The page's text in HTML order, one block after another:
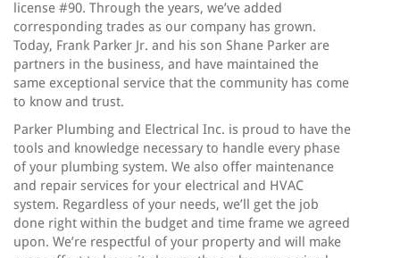
license #90. Through the years, we’ve added
corresponding trades as our company has grown.
Today, Frank Parker Jr. and his son Shane Parker are
partners in the business, and have maintained the
same exceptional service that the community has come
to know and trust.
Parker Plumbing and Electrical Inc. is proud to have the
tools and knowledge necessary to handle every phase
of your plumbing system. We also offer maintenance
and repair services for your electrical and HVAC
system. Regardless of your needs, we’ll get the job
done right within the budget and time frame we agreed
upon. We’re respectful of your property and will make